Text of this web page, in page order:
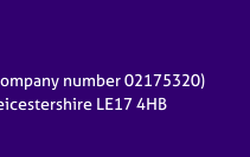
number 02175320)
LE17 4HB